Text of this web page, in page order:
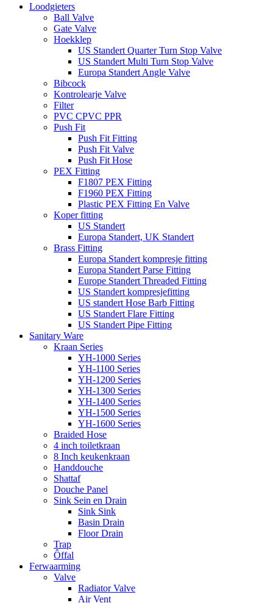
Loodgieters
Ball Valve
Gate Valve
Hoekklep
US Standert Quarter Turn Stop Valve
US Standert Multi Turn Stop Valve
Europa Standert Angle Valve
Bibcock
Kontrolearje Valve
Filter
PVC CPVC PPR
Push Fit
Push Fit Fitting
Push Fit Valve
Push Fit Hose
PEX Fitting
F1807 PEX Fitting
F1960 PEX Fitting
Plastic PEX Fitting En Valve
Koper fitting
US Standert
Europa Standert, UK Standert
Brass Fitting
Europa Standert kompresje fitting
Europa Standert Parse Fitting
Europe Standert Threaded Fitting
US Standert kompresjefitting
US standert Hose Barb Fitting
US Standert Flare Fitting
US Standert Pipe Fitting
Sanitary Ware
Kraan Series
YH-1000 Series
YH-1100 Series
YH-1200 Series
YH-1300 Series
YH-1400 Series
YH-1500 Series
YH-1600 Series
Braided Hose
4 inch toiletkraan
8 Inch keukenkraan
Handdouche
Shattaf
Douche Panel
Sink Sein en Drain
Sink Sink
Basin Drain
Floor Drain
Trap
Ôffal
Ferwaarming
Valve
Radiator Valve
Air Vent